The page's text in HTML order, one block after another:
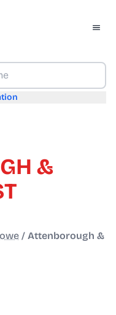
&
/ Attenborough &